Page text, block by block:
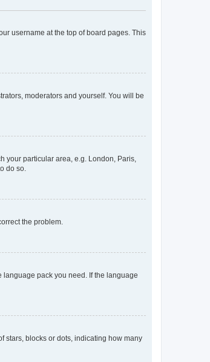
username at the top of board pages. This
moderators and yourself. You will be
your particular area, e.g. London, Paris,
do so.
the problem.
pack you need. If the language
stars, blocks or dots, indicating how many